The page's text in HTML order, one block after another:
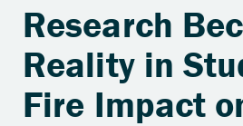
Research
Reality in
Fire Impact